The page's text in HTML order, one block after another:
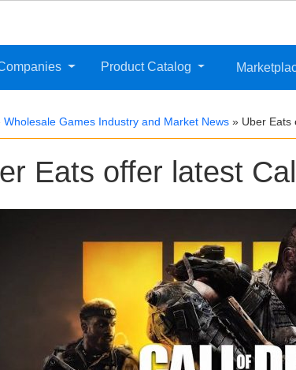
Product Catalog
Wholesale Games Industry and Market News » Uber Eats
Eats offer latest